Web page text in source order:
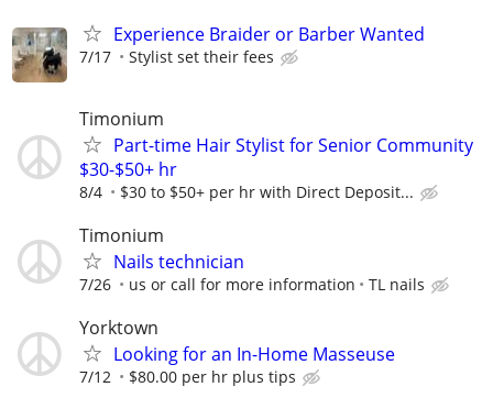
Experience Braider or Barber Wanted
7/17 Stylist set their fees
Timonium
Part-time Hair Stylist for Senior Community
$30-$50+ hr
8/4 $30 to $50+ per hr with Direct Deposit...
Timonium
Nails technician
7/26 us or call for more information TL nails
Yorktown
Looking for an In-Home Masseuse
7/12 $80.00 per hr plus tips